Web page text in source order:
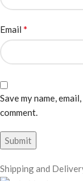
Email *
Save my name,
comment.
Shipping and